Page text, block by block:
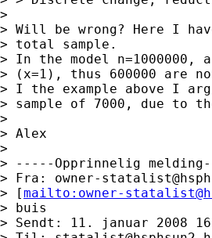
>
> Will be wrong? Here I
> total sample.
> In the model n=1000000,
> (x=1), thus 600000 are
> I the example above I
> sample of 7000, due to
>
> Alex
>
> -----Opprinnelig
> Fra: owner-
> [mailto: owner-
> buis
> Sendt: 11. januar 2008